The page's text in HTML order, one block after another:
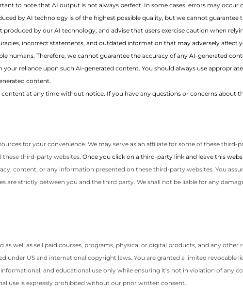
to note that AI output is not always perfect. In some cases, errors may occur
by AI technology is of the highest possible quality, but we cannot
by our AI technology, and advise that users exercise caution when
incorrect statements, and outdated information that may adversely affect
humans. Therefore, we cannot guarantee the accuracy of any AI-generated
reliance upon such AI-generated content. You should always use
content.
at any time without notice. If you have any questions or concerns about
for your convenience. We may serve as an affiliate for some of these third-
these third-party websites. Once you click on a third-party link and leave this
content, or any information presented on these third-party websites. You
are strictly between you and the third party. We shall not be liable for any
well as sell paid courses, programs, physical or digital products, and any
under US and international copyright laws. You are granted a limited
and educational use only while ensuring it’s not in violation of any
use is expressly prohibited without our prior written consent.